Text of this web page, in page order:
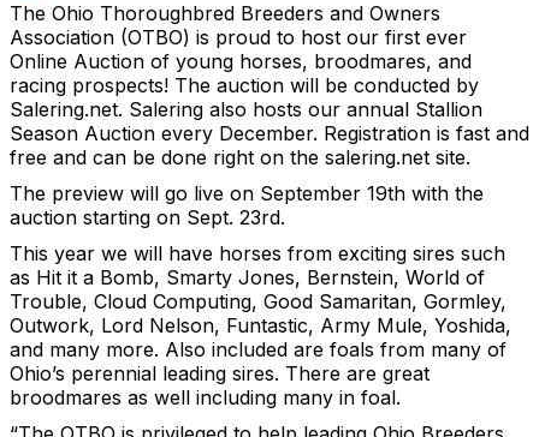
The Ohio Thoroughbred Breeders and Owners
Association (OTBO) is proud to host our first ever
Online Auction of young horses, broodmares, and
racing prospects! The auction will be conducted by
Salering.net. Salering also hosts our annual Stallion
Season Auction every December. Registration is fast and
free and can be done right on the salering.net site.
The preview will go live on September 19th with the
auction starting on Sept. 23rd.
This year we will have horses from exciting sires such
as Hit it a Bomb, Smarty Jones, Bernstein, World of
Trouble, Cloud Computing, Good Samaritan, Gormley,
Outwork, Lord Nelson, Funtastic, Army Mule, Yoshida,
and many more. Also included are foals from many of
Ohio’s perennial leading sires. There are great
broodmares as well including many in foal.